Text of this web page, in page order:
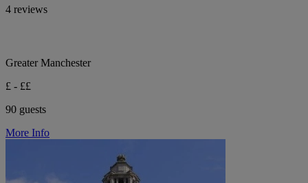
4 reviews
Greater Manchester
£ - ££
90 guests
More Info